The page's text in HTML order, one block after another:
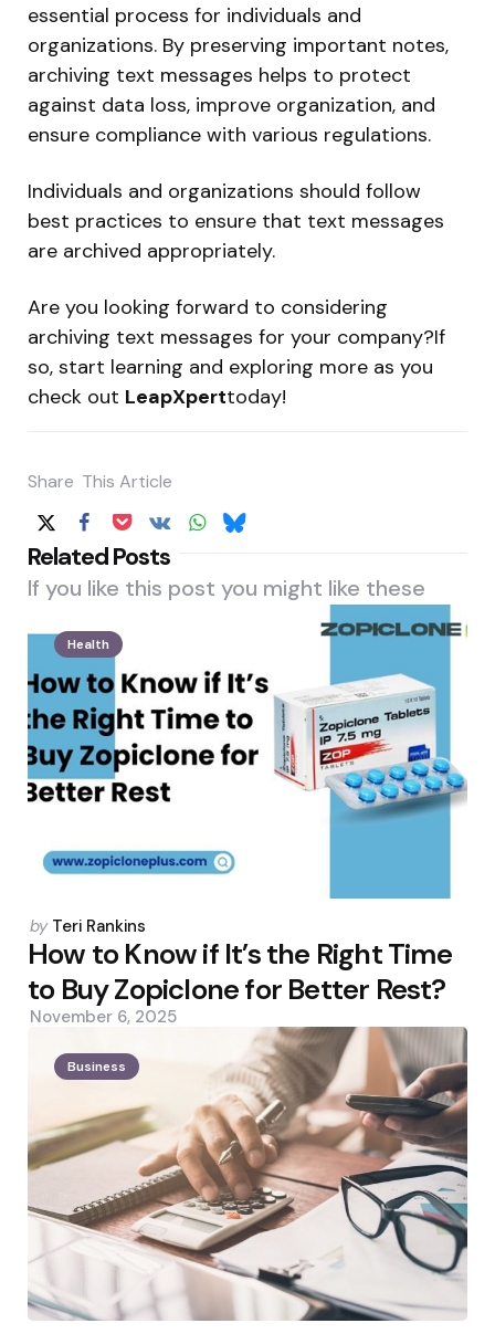
essential process for individuals and
organizations. By preserving important notes,
archiving text messages helps to protect
against data loss, improve organization, and
ensure compliance with various regulations.
Individuals and organizations should follow
best practices to ensure that text messages
are archived appropriately.
Are you looking forward to considering
archiving text messages for your company?If
so, start learning and exploring more as you
check out LeapXperttoday!
Share This Article
Related Posts
If you like this post you might like these
Health
Posted
by
by Teri Rankins
How to Know if It’s the Right Time
to Buy Zopiclone for Better Rest?
November 6, 2025
Business